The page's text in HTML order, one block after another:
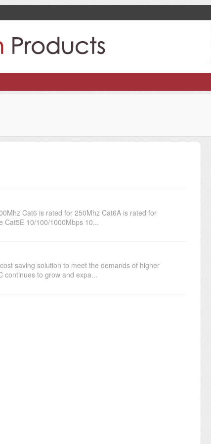
Cat6 is rated for 250Mhz Cat6A is rated for
Cat5E 10/100/1000Mbps 10...
saving solution to meet the demands of higher
continues to grow and expa...